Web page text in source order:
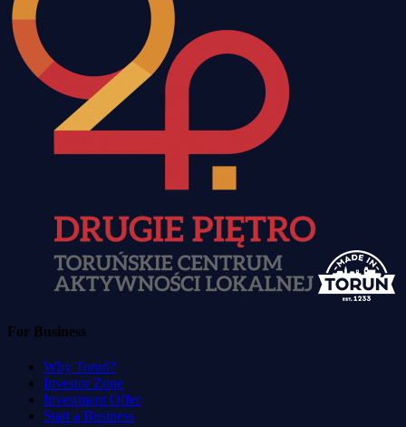
For Business
Why Toruń?
Investor Zone
Investment Offer
Start a Business